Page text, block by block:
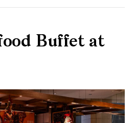
Buffet at